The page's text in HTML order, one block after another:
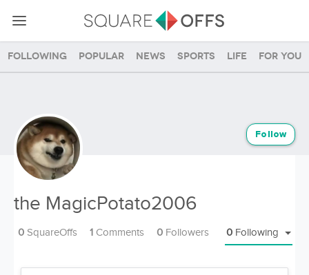
Following Popular News Sports Life For you
the MagicPotato2006
Follow
0 Following
0 SquareOffs 1 Comments 0 Followers